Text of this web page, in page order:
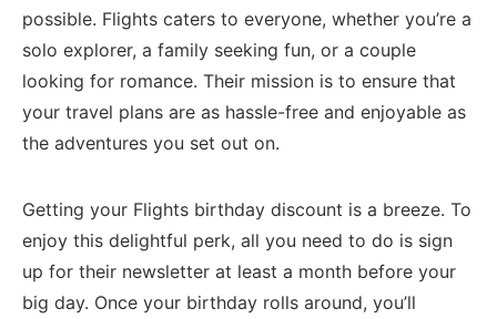
possible.‌ Flights caters to everyone, ‌whether you’re⁣ a
solo explorer, a family seeking fun, or a couple
looking for ⁣romance. Their mission is to ensure that
your travel plans are as hassle-free and enjoyable as
the adventures you set​ out on.
Getting your Flights ⁢birthday discount is a breeze. To
enjoy this delightful perk, all you need to do is sign
up for their newsletter at least a ​month before your⁢
big day. Once your birthday rolls around, you’ll